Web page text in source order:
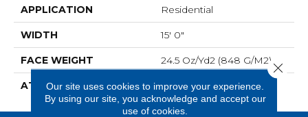
APPLICATION Residential
WIDTH 15' 0"
FACE WEIGHT 24.5 Oz/yd2 (848 G/m2)
ATTACHED PAD Abac - Weldlok
Our site uses cookies to improve your experience.
By using our site, you acknowledge and accept our
use of cookies.
Close